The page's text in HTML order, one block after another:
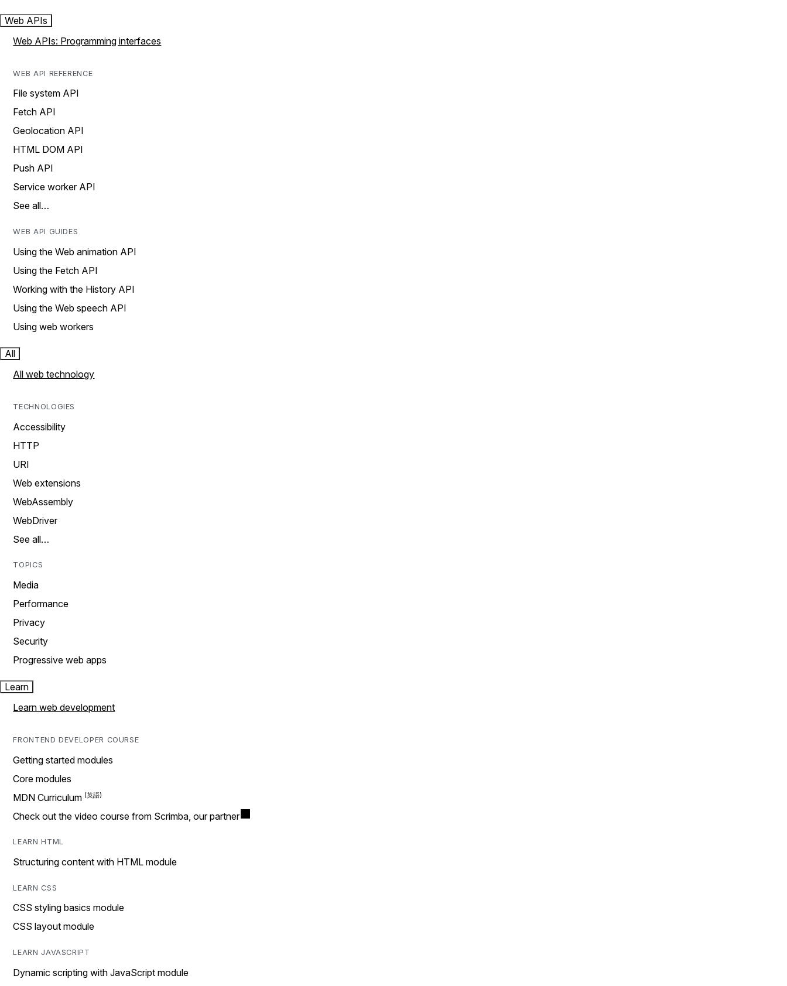
Web APIs
Web APIs: Programming interfaces
WEB API REFERENCE
File system API
Fetch API
Geolocation API
HTML DOM API
Push API
Service worker API
See all…
WEB API GUIDES
Using the Web animation API
Using the Fetch API
Working with the History API
Using the Web speech API
Using web workers
All
All web technology
TECHNOLOGIES
Accessibility
HTTP
URI
Web extensions
WebAssembly
WebDriver
See all…
TOPICS
Media
Performance
Privacy
Security
Progressive web apps
Learn
Learn web development
FRONTEND DEVELOPER COURSE
Getting started modules
Core modules
MDN Curriculum
Check out the video course from Scrimba, our partner
LEARN HTML
Structuring content with HTML module
LEARN CSS
CSS styling basics module
CSS layout module
LEARN JAVASCRIPT
Dynamic scripting with JavaScript module